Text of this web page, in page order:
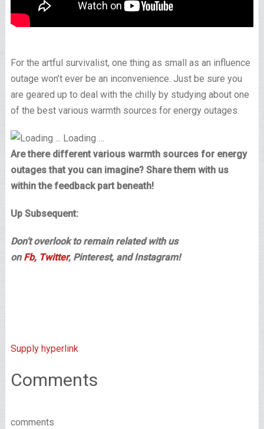
For the artful survivalist, one thing as small as an influence
outage won’t ever be an inconvenience. Just be sure you
are geared up to deal with the chilly by studying about one
of the best various warmth sources for energy outages.
Loading …
Are there different various warmth sources for energy
outages that you can imagine? Share them with us
within the feedback part beneath!
Up Subsequent:
Don’t overlook to remain related with us
on Fb, Twitter, Pinterest, and Instagram!
Supply hyperlink
Comments
comments